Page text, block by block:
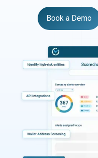
Book a Demo